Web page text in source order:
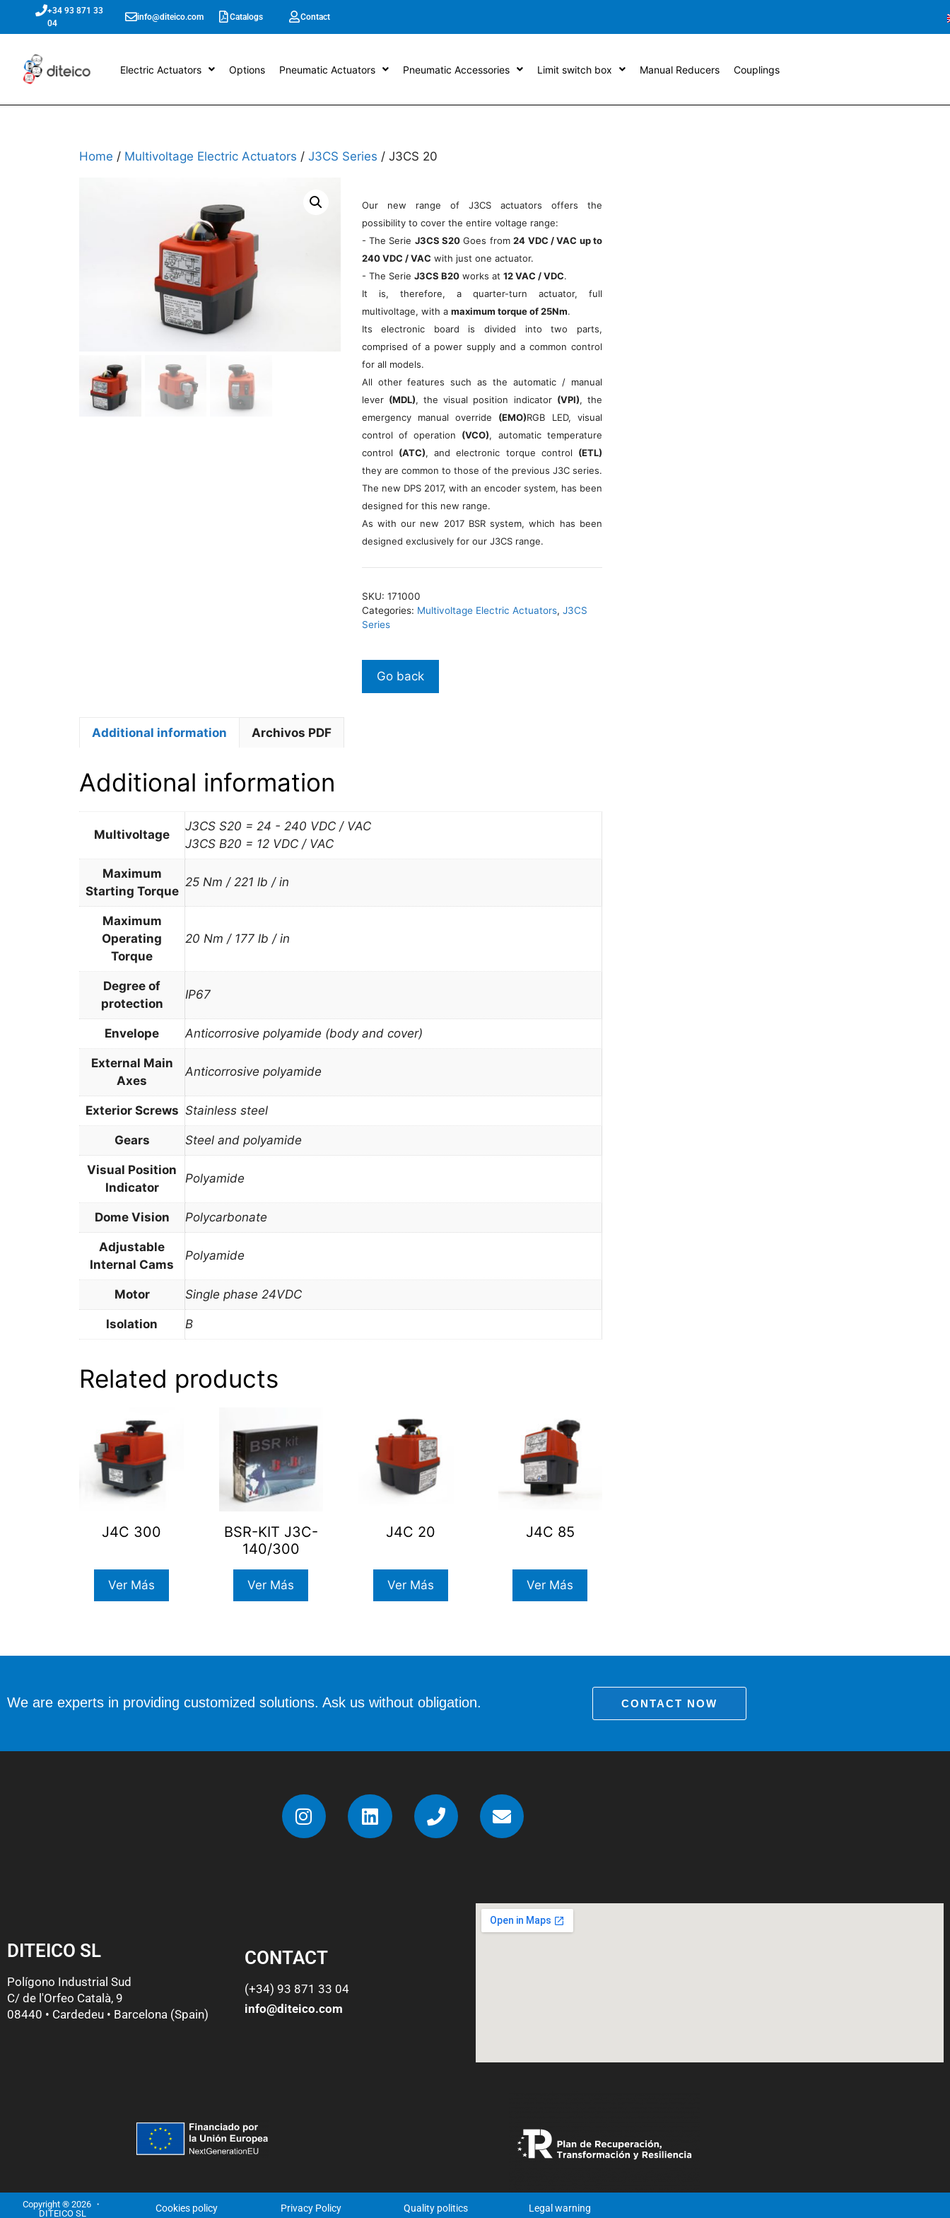
+34 93 871 33
04
info@diteico.com Catalogs Contact
Electric Actuators Options Pneumatic Actuators Pneumatic Accessories Limit switch box Manual Reducers Couplings
Home / Multivoltage Electric Actuators / J3CS Series / J3CS 20
Our new range of J3CS actuators offers the
possibility to cover the entire voltage range:
- The Serie J3CS S20 Goes from24 VDC / VAC up to
240 VDC / VAC with just one actuator.
- The Serie J3CS B20works at 12 VAC / VDC.
It is, therefore, a quarter-turn actuator, full
multivoltage, with a maximum torque of 25Nm.
Its electronic board is divided into two parts,
comprised of a power supply and a common control
for all models.
All other features such as the automatic / manual
lever (MDL), the visual position indicator (VPI), the
emergency manual override (EMO)RGB LED, visual
control of operation (VCO), automatic temperature
control (ATC), and electronic torque control (ETL)
they are common to those of the previous J3C series.
The new DPS 2017, with an encoder system, has been
designed for this new range.
As with our new 2017 BSR system, which has been
designed exclusively for our J3CS range.
SKU: 171000
Categories: Multivoltage Electric Actuators, J3CS
Series
Additional information Archivos PDF
Additional information
Multivoltage
J3CS S20 = 24 - 240 VDC / VAC
J3CS B20 = 12 VDC / VAC
Maximum
Starting Torque
25 Nm / 221 lb / in
Maximum
Operating
Torque
20 Nm / 177 lb / in
Degree of
protection
IP67
Envelope Anticorrosive polyamide (body and cover)
External Main
Axes
Anticorrosive polyamide
Exterior Screws Stainless steel
Gears Steel and polyamide
Visual Position
Indicator
Polyamide
Dome Vision Polycarbonate
Adjustable
Internal Cams
Polyamide
Motor Single phase 24VDC
Isolation B
Related products
J4C 300
Ver Más
BSR-KIT J3C-
140/300
Ver Más
J4C 20
Ver Más
J4C 85
Ver Más
We are experts in providing customized solutions. Ask us without obligation. CONTACT NOW
DITEICO SL
Polígono Industrial Sud
C/ de l'Orfeo Català, 9
08440 • Cardedeu • Barcelona (Spain)
CONTACT
(+34) 93 871 33 04
info@diteico.com
Copyright ® 2026 ・
DITEICO SL
Cookies policy Privacy Policy Quality politics Legal warning